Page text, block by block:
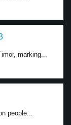
marking...
people...